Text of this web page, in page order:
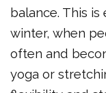
balance. This
winter, when
often and
yoga or